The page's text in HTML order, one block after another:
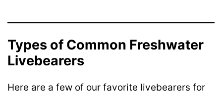
Types of Common Freshwater
Livebearers
Here are a few of our favorite livebearers for